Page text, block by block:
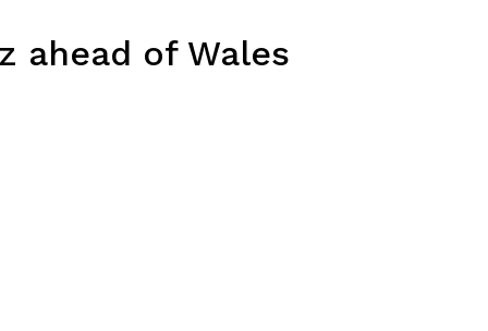
ahead of Wales